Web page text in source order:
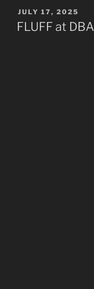
POSTED
ON
JULY 17, 2025
FLUFF at DBA